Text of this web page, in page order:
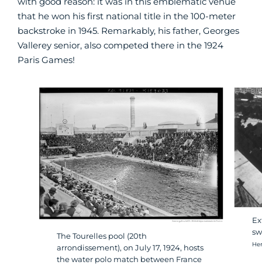
that he won his first national title in the 100-meter
backstroke in 1945. Remarkably, his father, Georges
Vallerey senior, also competed there in the 1924
Paris Games!
The Tourelles pool (20th
arrondissement), on July 17, 1924, hosts
the water polo match between France